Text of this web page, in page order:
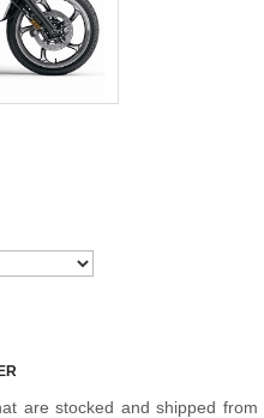
are stocked and shipped from